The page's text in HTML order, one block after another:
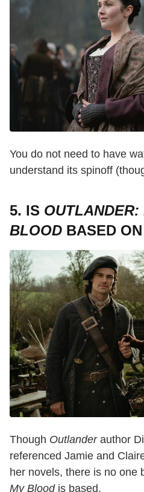
You do not need to have
understand its spinoff
5. IS
BLOOD BASED
Though Outlanderauthor
referenced Jamie and
her novels, there is no one
My Bloodis based.